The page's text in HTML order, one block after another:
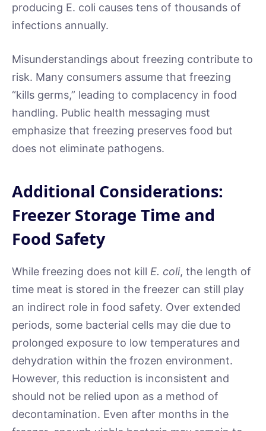
producing E. coli causes tens of thousands of
infections annually.
Misunderstandings about freezing contribute to
risk. Many consumers assume that freezing
“kills germs,” leading to complacency in food
handling. Public health messaging must
emphasize that freezing preserves food but
does not eliminate pathogens.
Additional Considerations:
Freezer Storage Time and
Food Safety
While freezing does not kill E. coli, the length of
time meat is stored in the freezer can still play
an indirect role in food safety. Over extended
periods, some bacterial cells may die due to
prolonged exposure to low temperatures and
dehydration within the frozen environment.
However, this reduction is inconsistent and
should not be relied upon as a method of
decontamination. Even after months in the